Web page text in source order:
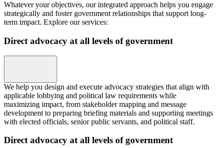
Whatever your objectives, our integrated approach helps you engage
strategically and foster government relationships that support long-
term impact. Explore our services:
Direct advocacy at all levels of government
We help you design and execute advocacy strategies that align with
applicable lobbying and political law requirements while
maximizing impact, from stakeholder mapping and message
development to preparing briefing materials and supporting meetings
with elected officials, senior public servants, and political staff.
Direct advocacy at all levels of government